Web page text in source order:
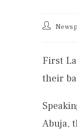
First
their
Abuja,